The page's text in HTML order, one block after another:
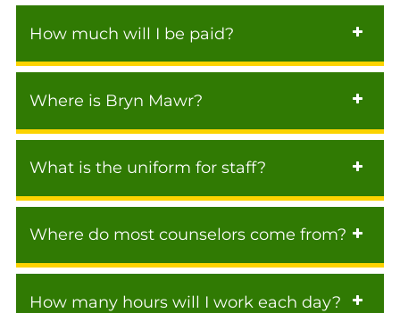
How much will I be paid?
Where is Bryn Mawr?
What is the uniform for staff?
Where do most counselors come from?
How many hours will I work each day?